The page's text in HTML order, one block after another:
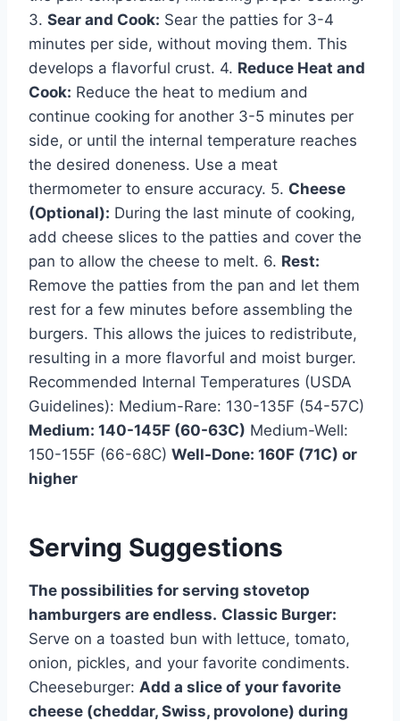
3. Sear and Cook: Sear the patties for 3-4
minutes per side, without moving them. This
develops a flavorful crust. 4. Reduce Heat and
Cook: Reduce the heat to medium and
continue cooking for another 3-5 minutes per
side, or until the internal temperature reaches
the desired doneness. Use a meat
thermometer to ensure accuracy. 5. Cheese
(Optional): During the last minute of cooking,
add cheese slices to the patties and cover the
pan to allow the cheese to melt. 6. Rest:
Remove the patties from the pan and let them
rest for a few minutes before assembling the
burgers. This allows the juices to redistribute,
resulting in a more flavorful and moist burger.
Recommended Internal Temperatures (USDA
Guidelines): Medium-Rare: 130-135F (54-57C)
Medium: 140-145F (60-63C) Medium-Well:
150-155F (66-68C) Well-Done: 160F (71C) or
higher
Serving Suggestions
The possibilities for serving stovetop
hamburgers are endless. Classic Burger:
Serve on a toasted bun with lettuce, tomato,
onion, pickles, and your favorite condiments.
Cheeseburger: Add a slice of your favorite
cheese (cheddar, Swiss, provolone) during